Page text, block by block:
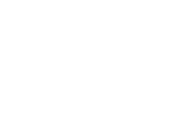
NATUUR EN
Vianden